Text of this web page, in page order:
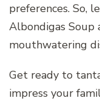
preferences. So,
Albondigas Soup
mouthwatering
Get ready to
impress your